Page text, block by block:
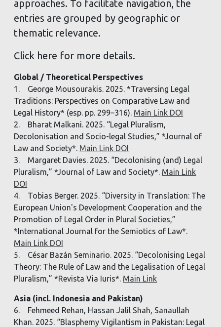
approaches. To facilitate navigation, the
entries are grouped by geographic or
thematic relevance.
Click here for more details.
Global / Theoretical Perspectives
1. George Mousourakis. 2025. *Traversing Legal
Traditions: Perspectives on Comparative Law and
Legal History* (esp. pp. 299–316). Main Link DOI
2. Bharat Malkani. 2025. “Legal Pluralism,
Decolonisation and Socio-legal Studies,” *Journal of
Law and Society*. Main Link DOI
3. Margaret Davies. 2025. “Decolonising (and) Legal
Pluralism,” *Journal of Law and Society*. Main Link
DOI
4. Tobias Berger. 2025. “Diversity in Translation: The
European Union's Development Cooperation and the
Promotion of Legal Order in Plural Societies,”
*International Journal for the Semiotics of Law*.
Main Link DOI
5. César Bazán Seminario. 2025. “Decolonising Legal
Theory: The Rule of Law and the Legalisation of Legal
Pluralism,” *Revista Via Iuris*. Main Link
Asia (incl. Indonesia and Pakistan)
6. Fehmeed Rehan, Hassan Jalil Shah, Sanaullah
Khan. 2025. “Blasphemy Vigilantism in Pakistan: Legal